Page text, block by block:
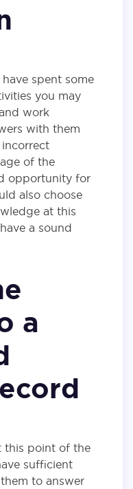
spent some
you may
work
with them
of the
opportunity for
also choose
at this
a sound
a
this point of the
sufficient
to answer